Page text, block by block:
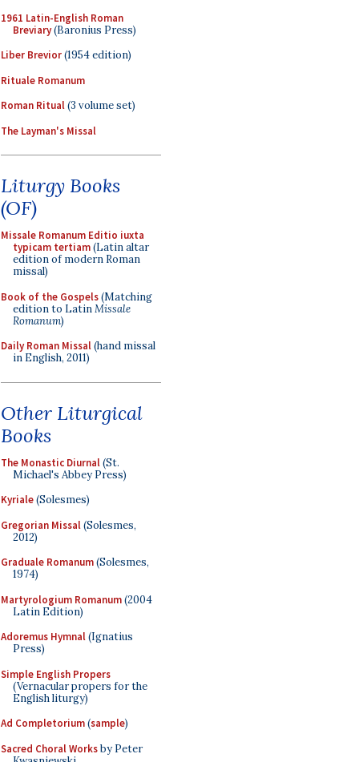
1961 Latin-English Roman
Breviary(Baronius Press)
Liber Brevior(1954 edition)
Rituale Romanum
Roman Ritual(3 volume set)
The Layman's Missal
Liturgy Books
(OF)
Missale Romanum Editio iuxta
typicam tertiam(Latin altar
edition of modern Roman
missal)
Book of the Gospels(Matching
edition to LatinMissale
Romanum)
Daily Roman Missal(hand missal
in English, 2011)
Other Liturgical
Books
The Monastic Diurnal(St.
Michael's Abbey Press)
Kyriale(Solesmes)
Gregorian Missal(Solesmes,
2012)
Graduale Romanum(Solesmes,
1974)
Martyrologium Romanum(2004
Latin Edition)
Adoremus Hymnal(Ignatius
Press)
Simple English Propers
(Vernacular propers for the
English liturgy)
Ad Completorium(sample)
Sacred Choral Worksby Peter